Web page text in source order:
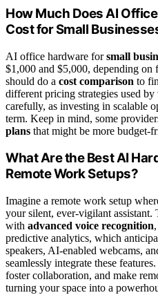
How Much Does AI
Cost for Small
AI office hardware forsmall
$1,000 and $5,000, depending on
should do a cost comparison to
different pricing strategies used
carefully, as investing in scalable
term. Keep in mind, some
plans that might be more budget-
What Are the Best AI
Remote Work Setups?
Imagine a remote work setup
your silent, ever-vigilant assistant.
with advanced voice recognition
predictive analytics, which
speakers, AI-enabled webcams,
seamlessly integrate these
foster collaboration, and make
turning your space into a